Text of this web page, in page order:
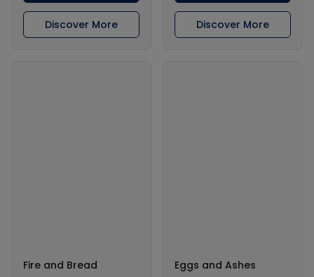
Discover More Discover More
Fire and Bread
Eggs and Ashes